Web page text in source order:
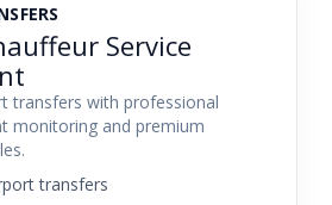
Service
transfers with professional
monitoring and premium
transfers